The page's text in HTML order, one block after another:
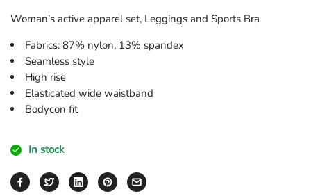
Leggings
and
Sports
Bra
Leggings
and
Sports
Bra
Woman’s active apparel set, Leggings and Sports Bra
Fabrics: 87% nylon, 13% spandex
Seamless style
High rise
Elasticated wide waistband
Bodycon fit
In stock